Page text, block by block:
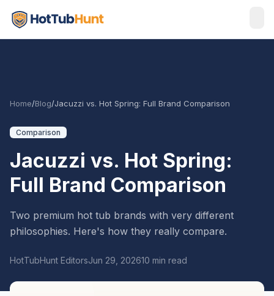
Home/Blog/Jacuzzi vs. Hot Spring: Full Brand Comparison
Comparison
Jacuzzi vs. Hot Spring:
Full Brand Comparison
Two premium hot tub brands with very different
philosophies. Here's how they really compare.
HotTubHunt EditorsJun 29, 202610 min read